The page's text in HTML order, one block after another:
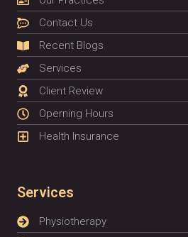
Contact Us
Recent Blogs
Services
Client Review
Operning Hours
Health Insurance
Services
Physiotherapy